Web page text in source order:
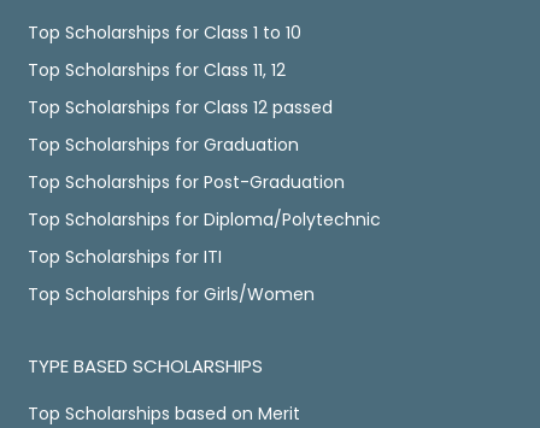
Top Scholarships for Class 1 to 10
Top Scholarships for Class 11, 12
Top Scholarships for Class 12 passed
Top Scholarships for Graduation
Top Scholarships for Post-Graduation
Top Scholarships for Diploma/Polytechnic
Top Scholarships for ITI
Top Scholarships for Girls/Women
TYPE BASED SCHOLARSHIPS
Top Scholarships based on Merit